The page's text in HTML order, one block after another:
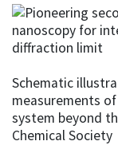
Schematic
measurements
system beyond
Chemical Society